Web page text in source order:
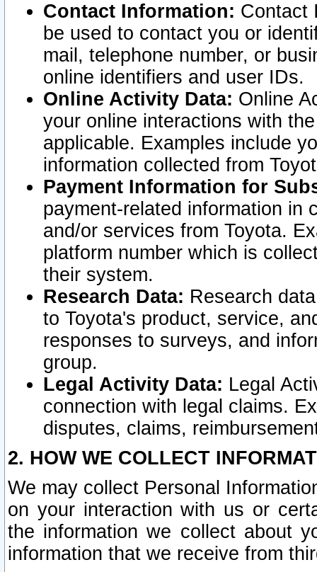
Contact Information: Contact
be used to contact you or
mail, telephone number, or
online identifiers and user IDs.
Online Activity Data: Online
your online interactions with
applicable. Examples include
information collected from
Payment Information for
payment-related information in
and/or services from Toyota.
platform number which is
their system.
Research Data: Research
to Toyota's product, service,
responses to surveys, and
group.
Legal Activity Data: Legal
connection with legal claims.
disputes, claims,
2. HOW WE COLLECT
We may collect Personal
on your interaction with us or
the information we collect about
information that we receive from